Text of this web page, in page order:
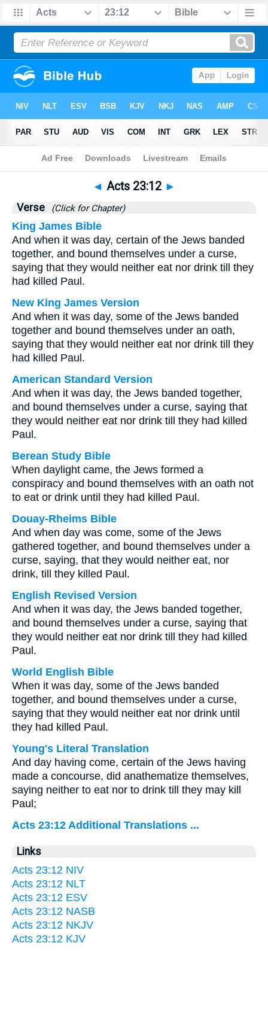
Bible>Acts>Chapter 23 > Verse 12
◄ Acts 23:12 ►
Verse (Click for Chapter)
King James Bible
And when it was day, certain of the Jews banded
together, and bound themselves under a curse,
saying that they would neither eat nor drink till they
had killed Paul.
New King James Version
And when it was day, some of the Jews banded
together and bound themselves under an oath,
saying that they would neither eat nor drink till they
had killed Paul.
American Standard Version
And when it was day, the Jews banded together,
and bound themselves under a curse, saying that
they would neither eat nor drink till they had killed
Paul.
Berean Study Bible
When daylight came, the Jews formed a
conspiracy and bound themselves with an oath not
to eat or drink until they had killed Paul.
Douay-Rheims Bible
And when day was come, some of the Jews
gathered together, and bound themselves under a
curse, saying, that they would neither eat, nor
drink, till they killed Paul.
English Revised Version
And when it was day, the Jews banded together,
and bound themselves under a curse, saying that
they would neither eat nor drink till they had killed
Paul.
World English Bible
When it was day, some of the Jews banded
together, and bound themselves under a curse,
saying that they would neither eat nor drink until
they had killed Paul.
Young's Literal Translation
And day having come, certain of the Jews having
made a concourse, did anathematize themselves,
saying neither to eat nor to drink till they may kill
Paul;
Acts 23:12 Additional Translations ...
Links
Acts 23:12 NIV
Acts 23:12 NLT
Acts 23:12 ESV
Acts 23:12 NASB
Acts 23:12 NKJV
Acts 23:12 KJV